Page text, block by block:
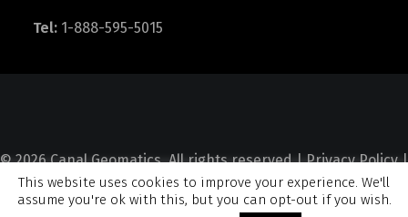
Tel: 1-888-595-5015
© 2026 Canal Geomatics. All rights reserved |Privacy Policy|
Terms and Condition| Sitemap
This website uses cookies to improve your experience. We'll
assume you're ok with this, but you can opt-out if you wish.